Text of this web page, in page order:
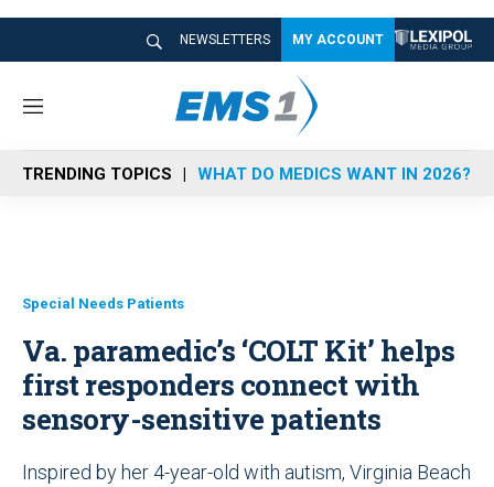
NEWSLETTERS MY ACCOUNT
M
n
u
TRENDING TOPICS WHAT DO MEDICS WANT IN 2026?
Special Needs Patients
Va. paramedic’s ‘COLT Kit’ helps
first responders connect with
sensory-sensitive patients
Inspired by her 4-year-old with autism, Virginia Beach